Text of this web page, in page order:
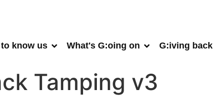
know us What's G:oing on G:iving back
Tamping v3